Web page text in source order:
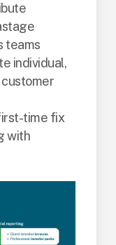
teams
individual,
time fix
with